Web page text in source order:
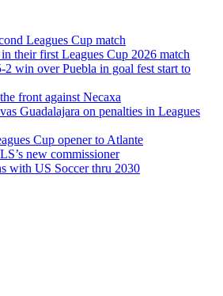
Leagues Cup match
their first Leagues Cup 2026 match
2 win over Puebla in goal fest start to
front against Necaxa
Guadalajara on penalties in Leagues
Cup opener to Atlante
new commissioner
with US Soccer thru 2030